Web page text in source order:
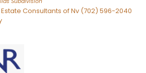
Consultants of Nv (702) 596-2040